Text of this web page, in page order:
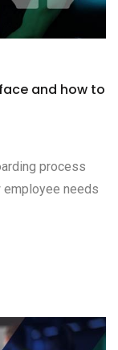
and how to
process
employee needs